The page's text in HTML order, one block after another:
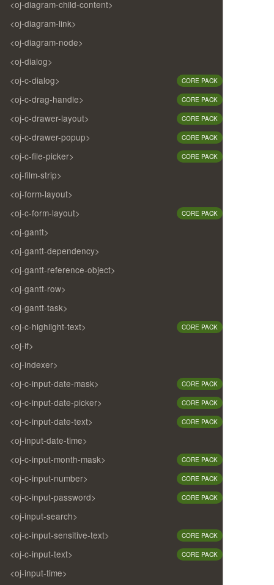
<oj-diagram-child-content>
<oj-diagram-link>
<oj-diagram-node>
<oj-dialog>
<oj-c-dialog>
CORE PACK
<oj-c-drag-handle> CORE PACK
<oj-c-drawer-layout> CORE PACK
<oj-c-drawer-popup> CORE PACK
<oj-c-file-picker> CORE PACK
<oj-film-strip>
<oj-form-layout>
<oj-c-form-layout>
CORE PACK
<oj-gantt>
<oj-gantt-dependency>
<oj-gantt-reference-object>
<oj-gantt-row>
<oj-gantt-task>
<oj-c-highlight-text>
CORE PACK
<oj-if>
<oj-indexer>
<oj-c-input-date-mask>
CORE PACK
<oj-c-input-date-picker> CORE PACK
<oj-c-input-date-text> CORE PACK
<oj-input-date-time>
<oj-c-input-month-mask>
CORE PACK
<oj-c-input-number> CORE PACK
<oj-c-input-password> CORE PACK
<oj-input-search>
<oj-c-input-sensitive-text>
CORE PACK
<oj-c-input-text> CORE PACK
<oj-input-time>